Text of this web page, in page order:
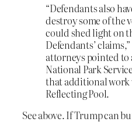
“Defendants also
destroy some of the
could shed light on
Defendants’
attorneys pointed to
National Park
that additional work
Reflecting Pool.
See above. If Trump can